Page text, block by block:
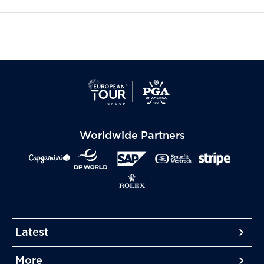
Latest
More
More
Worldwide Partners